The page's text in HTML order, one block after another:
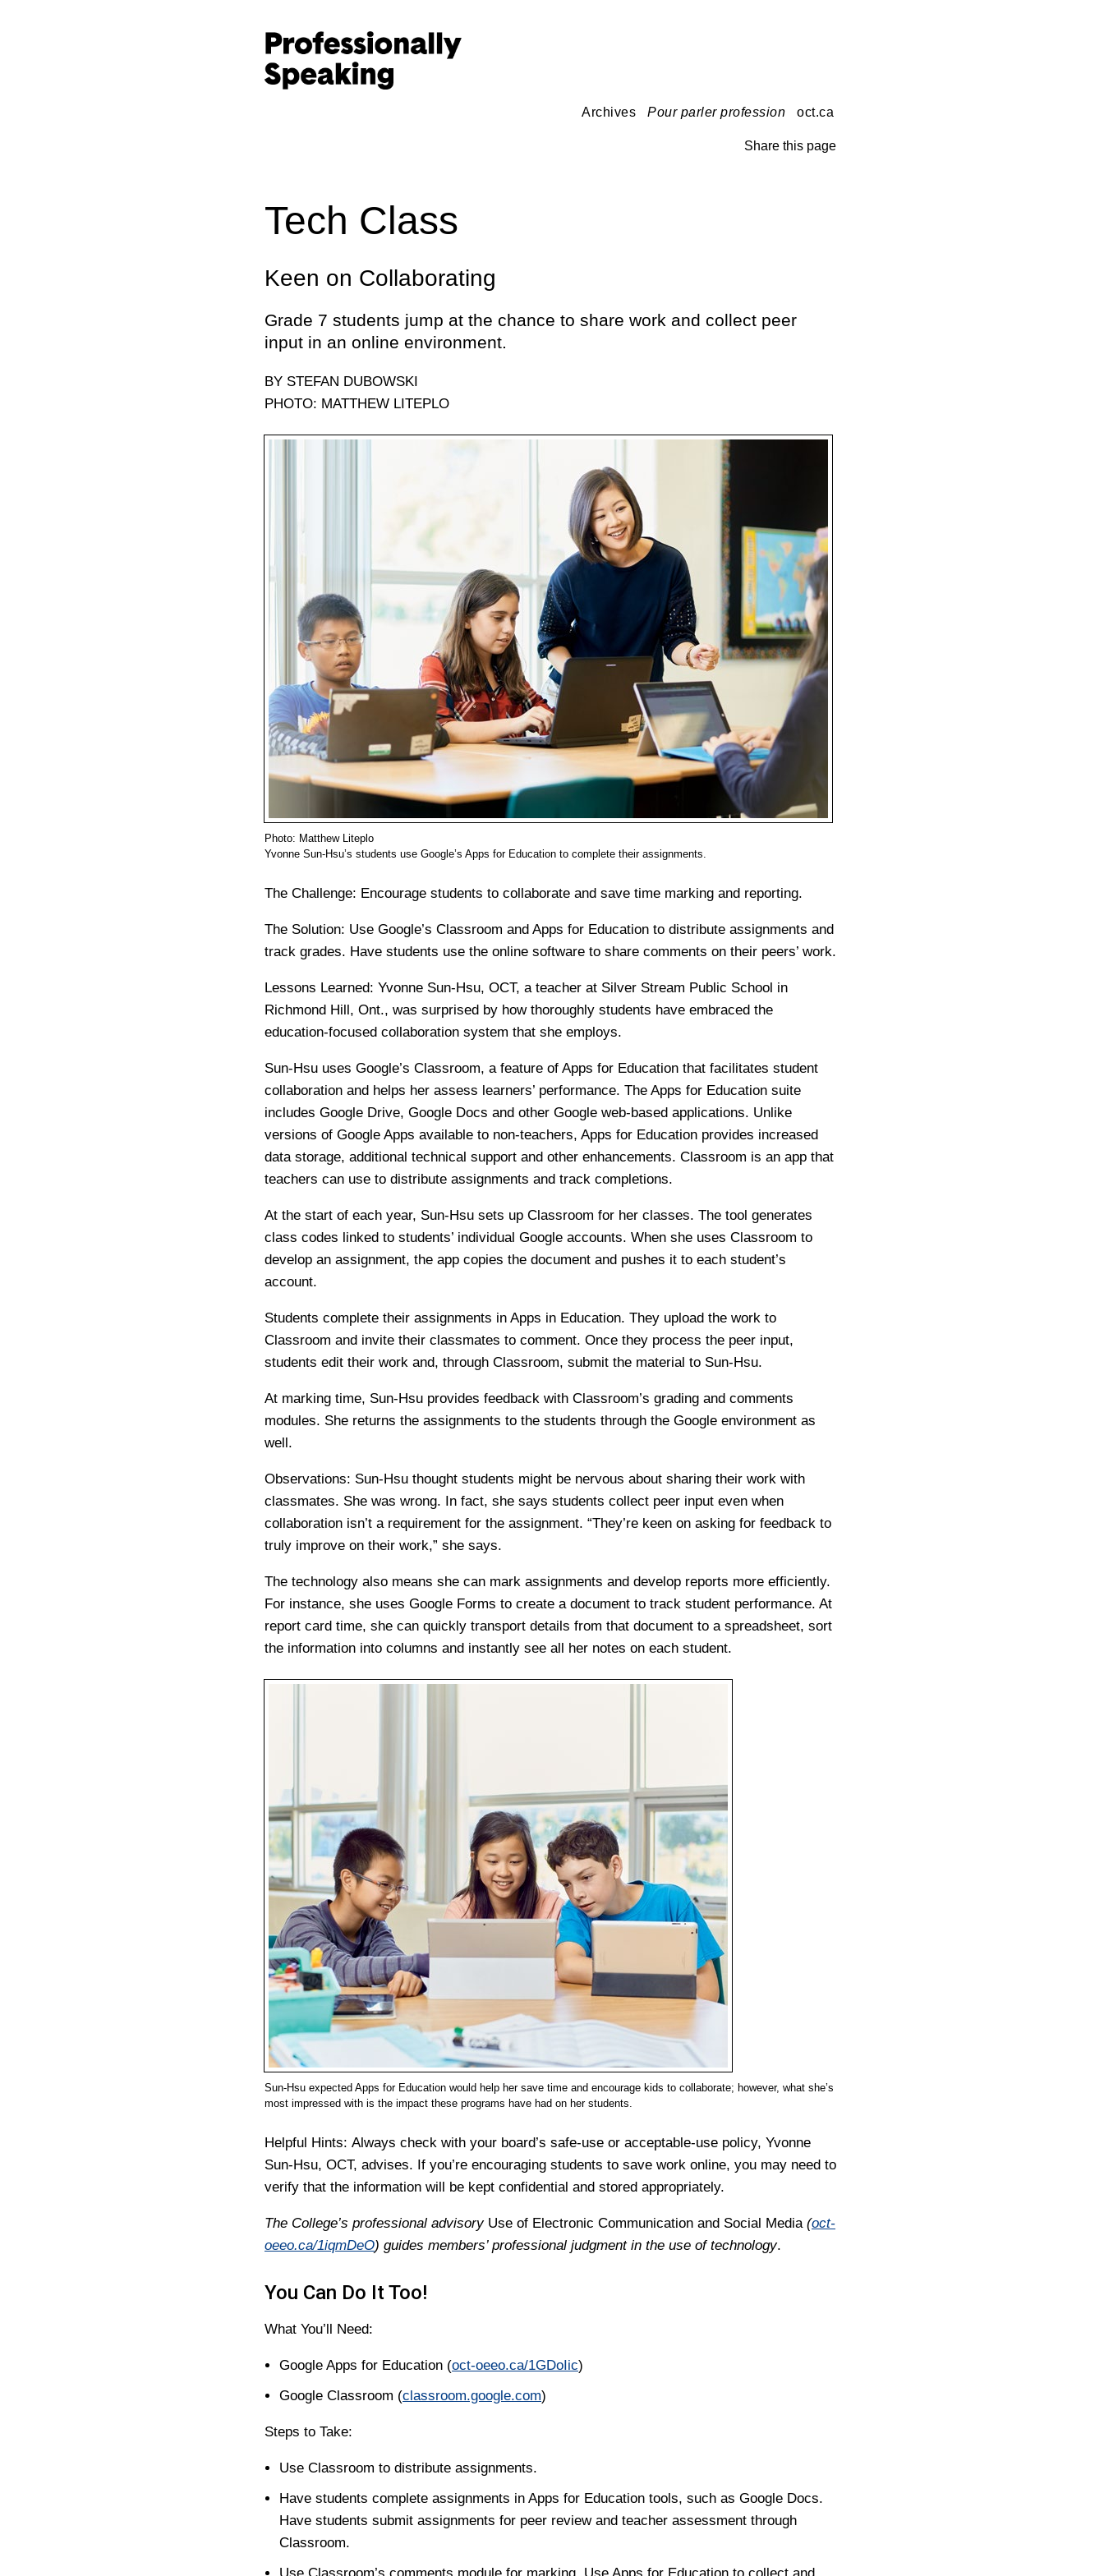
Archives Pour parler profession oct.ca
Share this page
Tech Class
Keen on Collaborating
Grade 7 students jump at the chance to share work and collect peer
input in an online environment.
BY STEFAN DUBOWSKI
PHOTO: MATTHEW LITEPLO
Photo: Matthew Liteplo
Yvonne Sun-Hsu’s students use Google’s Apps for Education to complete their assignments.
The Challenge: Encourage students to collaborate and save time marking and reporting.
The Solution: Use Google’s Classroom and Apps for Education to distribute assignments and
track grades. Have students use the online software to share comments on their peers’ work.
Lessons Learned: Yvonne Sun-Hsu, OCT, a teacher at Silver Stream Public School in
Richmond Hill, Ont., was surprised by how thoroughly students have embraced the
education-focused collaboration system that she employs.
Sun-Hsu uses Google’s Classroom, a feature of Apps for Education that facilitates student
collaboration and helps her assess learners’ performance. The Apps for Education suite
includes Google Drive, Google Docs and other Google web-based applications. Unlike
versions of Google Apps available to non-teachers, Apps for Education provides increased
data storage, additional technical support and other enhancements. Classroom is an app that
teachers can use to distribute assignments and track completions.
At the start of each year, Sun-Hsu sets up Classroom for her classes. The tool generates
class codes linked to students’ individual Google accounts. When she uses Classroom to
develop an assignment, the app copies the document and pushes it to each student’s
account.
Students complete their assignments in Apps in Education. They upload the work to
Classroom and invite their classmates to comment. Once they process the peer input,
students edit their work and, through Classroom, submit the material to Sun-Hsu.
At marking time, Sun-Hsu provides feedback with Classroom’s grading and comments
modules. She returns the assignments to the students through the Google environment as
well.
Observations: Sun-Hsu thought students might be nervous about sharing their work with
classmates. She was wrong. In fact, she says students collect peer input even when
collaboration isn’t a requirement for the assignment. “They’re keen on asking for feedback to
truly improve on their work,” she says.
The technology also means she can mark assignments and develop reports more efficiently.
For instance, she uses Google Forms to create a document to track student performance. At
report card time, she can quickly transport details from that document to a spreadsheet, sort
the information into columns and instantly see all her notes on each student.
Sun-Hsu expected Apps for Education would help her save time and encourage kids to collaborate; however, what she’s
most impressed with is the impact these programs have had on her students.
Helpful Hints: Always check with your board’s safe-use or acceptable-use policy, Yvonne
Sun-Hsu, OCT, advises. If you’re encouraging students to save work online, you may need to
verify that the information will be kept confidential and stored appropriately.
The College’s professional advisoryUse of Electronic Communication and Social Media (oct-
oeeo.ca/1iqmDeO) guides members’ professional judgment in the use of technology.
You Can Do It Too!
What You’ll Need:
Google Apps for Education (oct-oeeo.ca/1GDoIic)
Google Classroom (classroom.google.com)
Steps to Take:
Use Classroom to distribute assignments.
Have students complete assignments in Apps for Education tools, such as Google Docs.
Have students submit assignments for peer review and teacher assessment through
Classroom.